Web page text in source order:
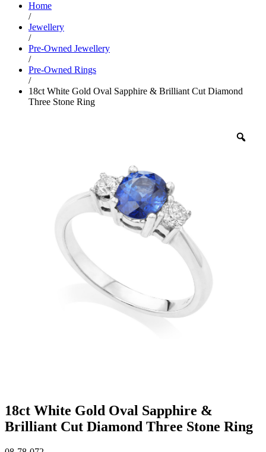
Home
/
Jewellery
/
Pre-Owned Jewellery
/
Pre-Owned Rings
/
18ct White Gold Oval Sapphire & Brilliant Cut Diamond
Three Stone Ring
18ct White Gold Oval Sapphire &
Brilliant Cut Diamond Three Stone Ring